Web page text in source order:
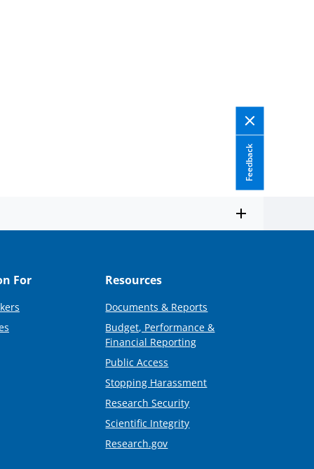
Feedback
For Resources
Documents & Reports
Budget, Performance &
Financial Reporting
Public Access
Stopping Harassment
Research Security
Scientific Integrity
Research.gov